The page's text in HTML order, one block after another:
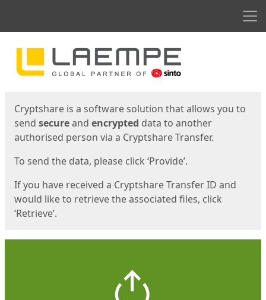
Start
Cryptshare is a software solution that allows you to
send secureand encrypted data to another
authorised person via a Cryptshare Transfer.
To send the data, please click ‘Provide’.
If you have received a Cryptshare Transfer ID and
would like to retrieve the associated files, click
‘Retrieve’.